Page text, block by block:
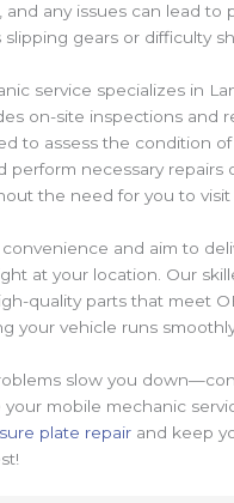
any issues can lead to
slipping gears or difficulty
service specializes in
on-site inspections and
to assess the condition
perform necessary repairs
the need for you to visit
and aim to
at your location. Our
quality parts that meet
your vehicle runs
slow you
mobile mechanic
plate repair and keep